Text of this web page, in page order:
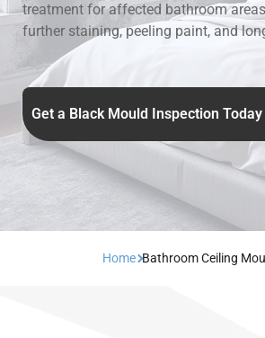
treatment for affected bathroom
further staining, peeling paint, and
Get a Black Mould Inspection Today
Home Bathroom Ceiling